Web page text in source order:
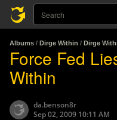
Albums / Dirge Within / Dirge
Force Fed
Within
da.benson8r
Sep 02, 2009 10:11 AM